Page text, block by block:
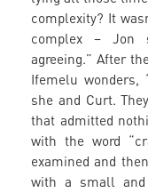
complexity? It
complex – Jon
agreeing.” After
Ifemelu wonders,
she and Curt.
that admitted
with the word
examined and
with a small